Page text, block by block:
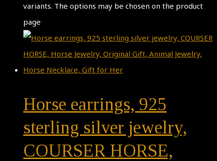
variants. The options may be chosen on the product
page
Horse earrings, 925
sterling silver jewelry,
COURSER HORSE,